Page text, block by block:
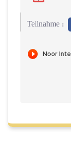
Teilnahme :